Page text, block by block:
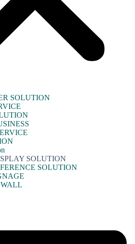
SOLUTION
SOLUTION
SOLUTION